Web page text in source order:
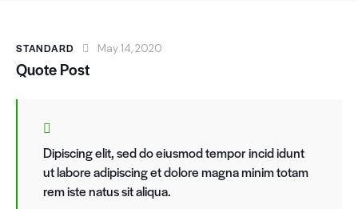
STANDARD May 14, 2020
Quote Post
Dipiscing elit, sed do eiusmod tempor incid idunt
ut labore adipiscing et dolore magna minim totam
rem iste natus sit aliqua.